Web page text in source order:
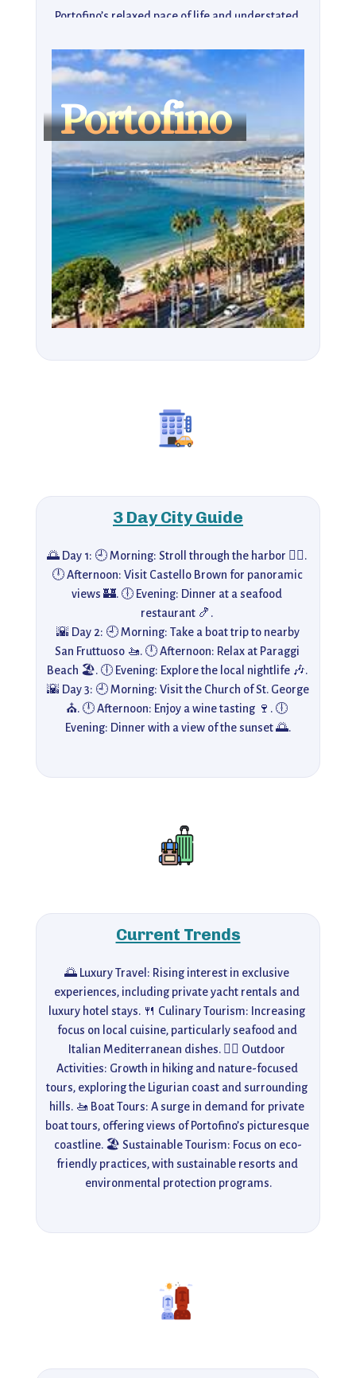
Portofino’s relaxed pace of life and understated
search of a tranquil escape. Whether lounging at
the beach, exploring its charming streets, or
indulging in local delicacies, Portofino is a gem that
captures the essence of Italian coastal beauty.
Portofino
3 Day City Guide
🌅 Day 1: 🕘 Morning: Stroll through the harbor 🚶‍♀️.
🕛 Afternoon: Visit Castello Brown for panoramic
views 🏰. 🕕 Evening: Dinner at a seafood
restaurant 🍤.
San Fruttuoso 🚤. 🕛 Afternoon: Relax at Paraggi
Beach 🏖️. 🕕 Evening: Explore the local nightlife 🎶.
⛪. 🕛 Afternoon: Enjoy a wine tasting 🍷. 🕕
Evening: Dinner with a view of the sunset 🌅.
Current Trends
🌅 Luxury Travel: Rising interest in exclusive
experiences, including private yacht rentals and
luxury hotel stays. 🍴 Culinary Tourism: Increasing
focus on local cuisine, particularly seafood and
Italian Mediterranean dishes. 🚶‍♂️ Outdoor
Activities: Growth in hiking and nature-focused
tours, exploring the Ligurian coast and surrounding
hills. 🚤 Boat Tours: A surge in demand for private
boat tours, offering views of Portofino’s picturesque
coastline. 🏖️ Sustainable Tourism: Focus on eco-
friendly practices, with sustainable resorts and
environmental protection programs.